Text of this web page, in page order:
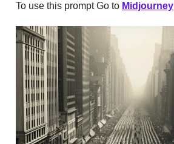
To use this prompt Go to Midjourney